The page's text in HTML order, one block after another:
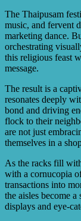
The Thaipusam
music, and fervent
marketing dance.
orchestrating
this religious feast
message.
The result is a
resonates deeply
bond and driving
flock to their
are not just
themselves in a
As the racks fill
with a cornucopia
transactions into
the aisles become
displays and eye-